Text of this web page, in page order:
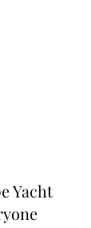
Yacht